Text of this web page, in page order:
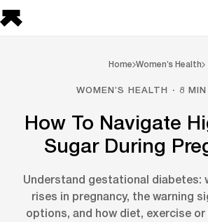
Home Women’s Health
WOMEN’S HEALTH · 8
How To Navigate
Sugar During
Understand gestational diabetes:
rises in pregnancy, the warning
options, and how diet, exercise or